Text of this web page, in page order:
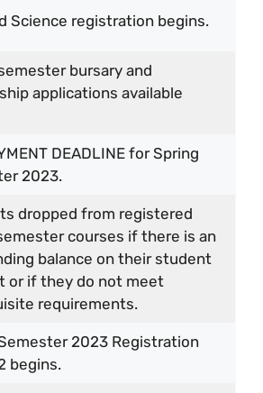
Science registration begins.
bursary and
applications available
DEADLINE for Spring
2023.
dropped from registered
courses if there is an
balance on their student
or if they do not meet
requirements.
2023 Registration
begins.